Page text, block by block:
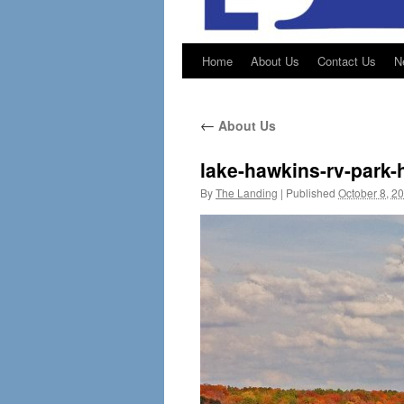
Home About Us Contact Us
← About Us
lake-hawkins-rv-
ByThe Landing | Published October 8,